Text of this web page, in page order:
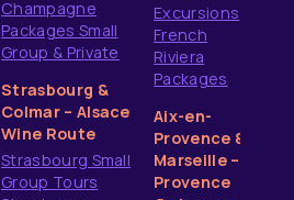
Champagne
Packages Small
Group & Private
Strasbourg &
Colmar – Alsace
Wine Route
Strasbourg Small
Group Tours
Excursions
French
Riviera
Packages
Aix-en-
Provence &
Marseille –
Provence